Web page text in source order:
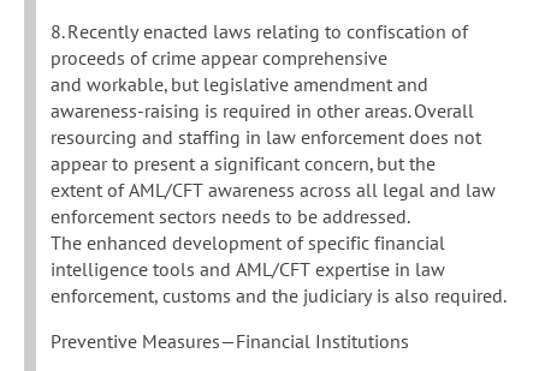
8. Recently enacted laws relating to confiscation of
proceeds of crime appear comprehensive
and workable, but legislative amendment and
awareness-raising is required in other areas. Overall
resourcing and staffing in law enforcement does not
appear to present a significant concern, but the
extent of AML/CFT awareness across all legal and law
enforcement sectors needs to be addressed.
The enhanced development of specific financial
intelligence tools and AML/CFT expertise in law
enforcement, customs and the judiciary is also required.
Preventive Measures—Financial Institutions